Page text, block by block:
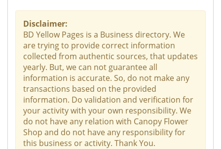
Disclaimer:
BD Yellow Pages is a Business directory. We
are trying to provide correct information
collected from authentic sources, that updates
yearly. But, we can not guarantee all
information is accurate. So, do not make any
transactions based on the provided
information. Do validation and verification for
your activity with your own responsibility. We
do not have any relation with Canopy Flower
Shop and do not have any responsibility for
this business or activity. Thank You.